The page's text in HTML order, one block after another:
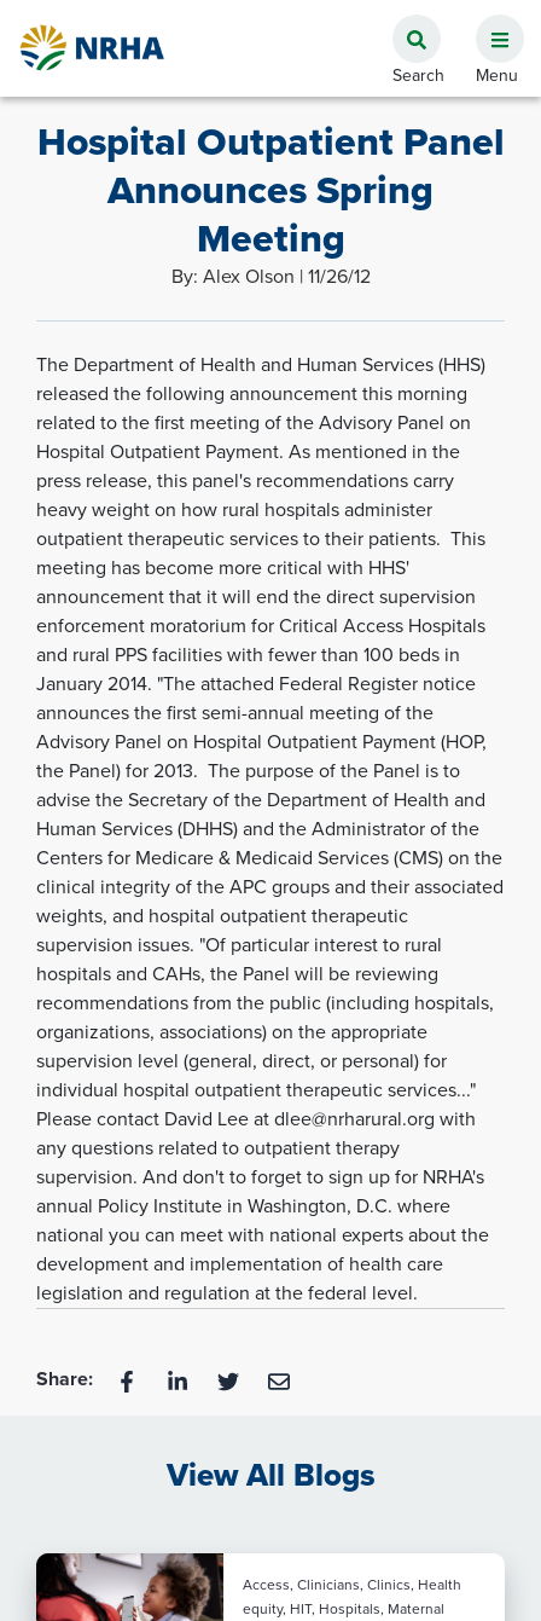
Hospital Outpatient Panel
Announces Spring
Meeting
By: Alex Olson | 11/26/12
The Department of Health and Human Services (HHS)
released the following announcement this morning
related to the first meeting of the Advisory Panel on
Hospital Outpatient Payment. As mentioned in the
press release, this panel's recommendations carry
heavy weight on how rural hospitals administer
outpatient therapeutic services to their patients. This
meeting has become more critical with HHS'
announcement that it will end the direct supervision
enforcement moratorium for Critical Access Hospitals
and rural PPS facilities with fewer than 100 beds in
January 2014. "The attached Federal Register notice
announces the first semi-annual meeting of the
Advisory Panel on Hospital Outpatient Payment (HOP,
the Panel) for 2013. The purpose of the Panel is to
advise the Secretary of the Department of Health and
Human Services (DHHS) and the Administrator of the
Centers for Medicare & Medicaid Services (CMS) on the
clinical integrity of the APC groups and their associated
weights, and hospital outpatient therapeutic
supervision issues. "Of particular interest to rural
hospitals and CAHs, the Panel will be reviewing
recommendations from the public (including hospitals,
organizations, associations) on the appropriate
supervision level (general, direct, or personal) for
individual hospital outpatient therapeutic services..."
Please contact David Lee at dlee@nrharural.org with
any questions related to outpatient therapy
supervision. And don't to forget to sign up for NRHA's
annual Policy Institute in Washington, D.C. where
national you can meet with national experts about the
development and implementation of health care
legislation and regulation at the federal level.
Share:
View All Blogs
Access, Clinicians, Clinics, Health
equity, HIT, Hospitals, Maternal